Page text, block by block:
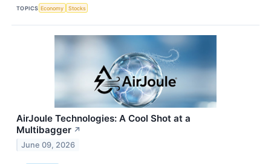
TOPICS Economy Stocks
AirJoule Technologies: A Cool Shot at a
Multibagger ↗
June 09, 2026